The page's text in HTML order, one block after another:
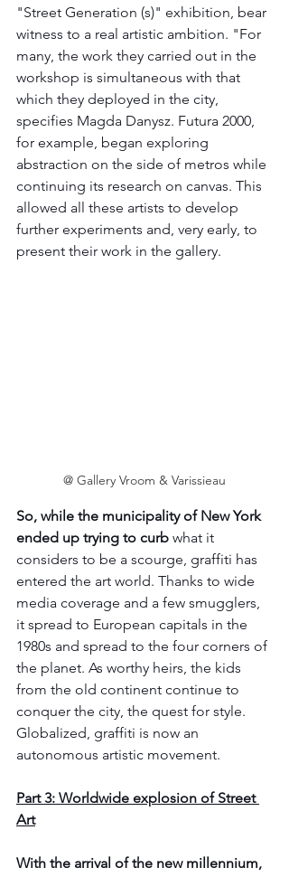
"Street Generation (s)" exhibition, bear
witness to a real artistic ambition. "For
many, the work they carried out in the
workshop is simultaneous with that
which they deployed in the city,
specifies Magda Danysz. Futura 2000,
for example, began exploring
abstraction on the side of metros while
continuing its research on canvas. This
allowed all these artists to develop
further experiments and, very early, to
present their work in the gallery.
@ Gallery Vroom & Varissieau
So, while the municipality of New York
ended up trying to curb what it
considers to be a scourge, graffiti has
entered the art world. Thanks to wide
media coverage and a few smugglers,
it spread to European capitals in the
1980s and spread to the four corners of
the planet. As worthy heirs, the kids
from the old continent continue to
conquer the city, the quest for style.
Globalized, graffiti is now an
autonomous artistic movement.
Part 3: Worldwide explosion of Street
Art
With the arrival of the new millennium,